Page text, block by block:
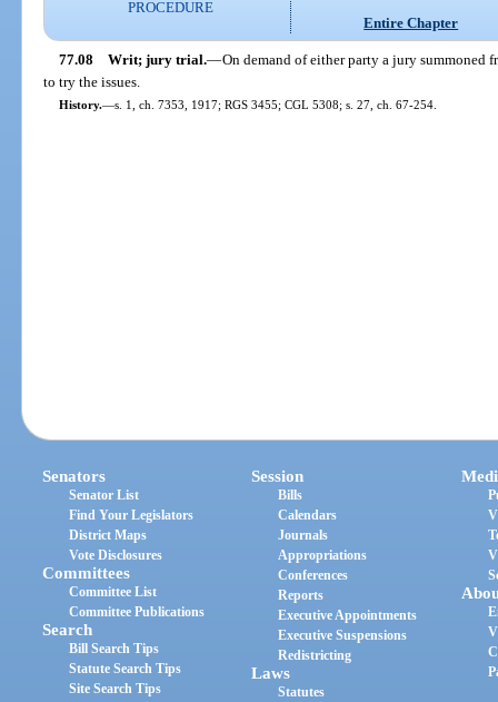
PROCEDURE
Entire Chapter
77.08 Writ; jury trial.—On demand of either party a jury summoned
to try the issues.
History.—s. 1, ch. 7353, 1917; RGS 3455; CGL 5308; s. 27, ch. 67-254.
Senators
Senator List
Find Your Legislators
District Maps
Vote Disclosures
Committees
Committee List
Committee Publications
Search
Bill Search Tips
Statute Search Tips
Site Search Tips
Session
Bills
Calendars
Journals
Appropriations
Conferences
Reports
Executive Appointments
Executive Suspensions
Redistricting
Laws
Statutes